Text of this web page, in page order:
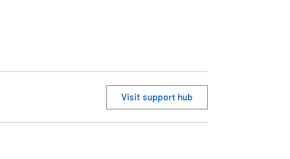
Visit support hub